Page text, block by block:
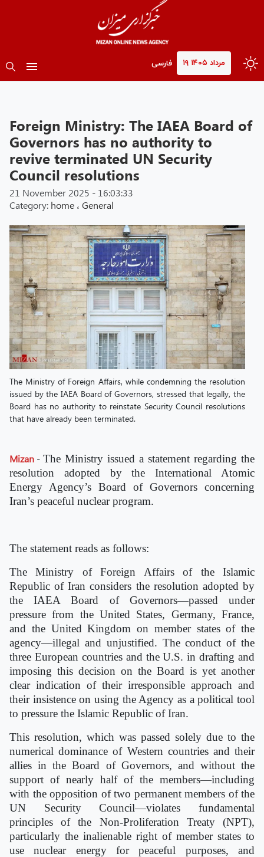
۱۹ مرداد ۱۴۰۵ فارسی
Foreign Ministry: The IAEA Board of
Governors has no authority to
revive terminated UN Security
Council resolutions
21 November 2025 - 16:03:33
Category: home ، General
The Ministry of Foreign Affairs, while condemning the resolution
issued by the IAEA Board of Governors, stressed that legally, the
Board has no authority to reinstate Security Council resolutions
that have already been terminated.
Mizan - The Ministry issued a statement regarding the
resolution adopted by the International Atomic
Energy Agency’s Board of Governors concerning
Iran’s peaceful nuclear program.
The statement reads as follows:
The Ministry of Foreign Affairs of the Islamic
Republic of Iran considers the resolution adopted by
the IAEA Board of Governors—passed under
pressure from the United States, Germany, France,
and the United Kingdom on member states of the
agency—illegal and unjustified. The conduct of the
three European countries and the U.S. in drafting and
imposing this decision on the Board is yet another
clear indication of their irresponsible approach and
their insistence on using the Agency as a political tool
to pressure the Islamic Republic of Iran.
This resolution, which was passed solely due to the
numerical dominance of Western countries and their
allies in the Board of Governors, and without the
support of nearly half of the members—including
with the opposition of two permanent members of the
UN Security Council—violates fundamental
principles of the Non-Proliferation Treaty (NPT),
particularly the inalienable right of member states to
use nuclear energy for peaceful purposes, and